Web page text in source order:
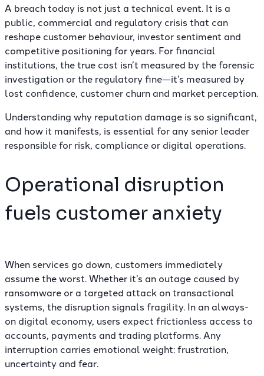
A breach today is not just a technical event. It is a
public, commercial and regulatory crisis that can
reshape customer behaviour, investor sentiment and
competitive positioning for years. For financial
institutions, the true cost isn’t measured by the forensic
investigation or the regulatory fine—it’s measured by
lost confidence, customer churn and market perception.
Understanding why reputation damage is so significant,
and how it manifests, is essential for any senior leader
responsible for risk, compliance or digital operations.
Operational disruption
fuels customer anxiety
When services go down, customers immediately
assume the worst. Whether it’s an outage caused by
ransomware or a targeted attack on transactional
systems, the disruption signals fragility. In an always-
on digital economy, users expect frictionless access to
accounts, payments and trading platforms. Any
interruption carries emotional weight: frustration,
uncertainty and fear.